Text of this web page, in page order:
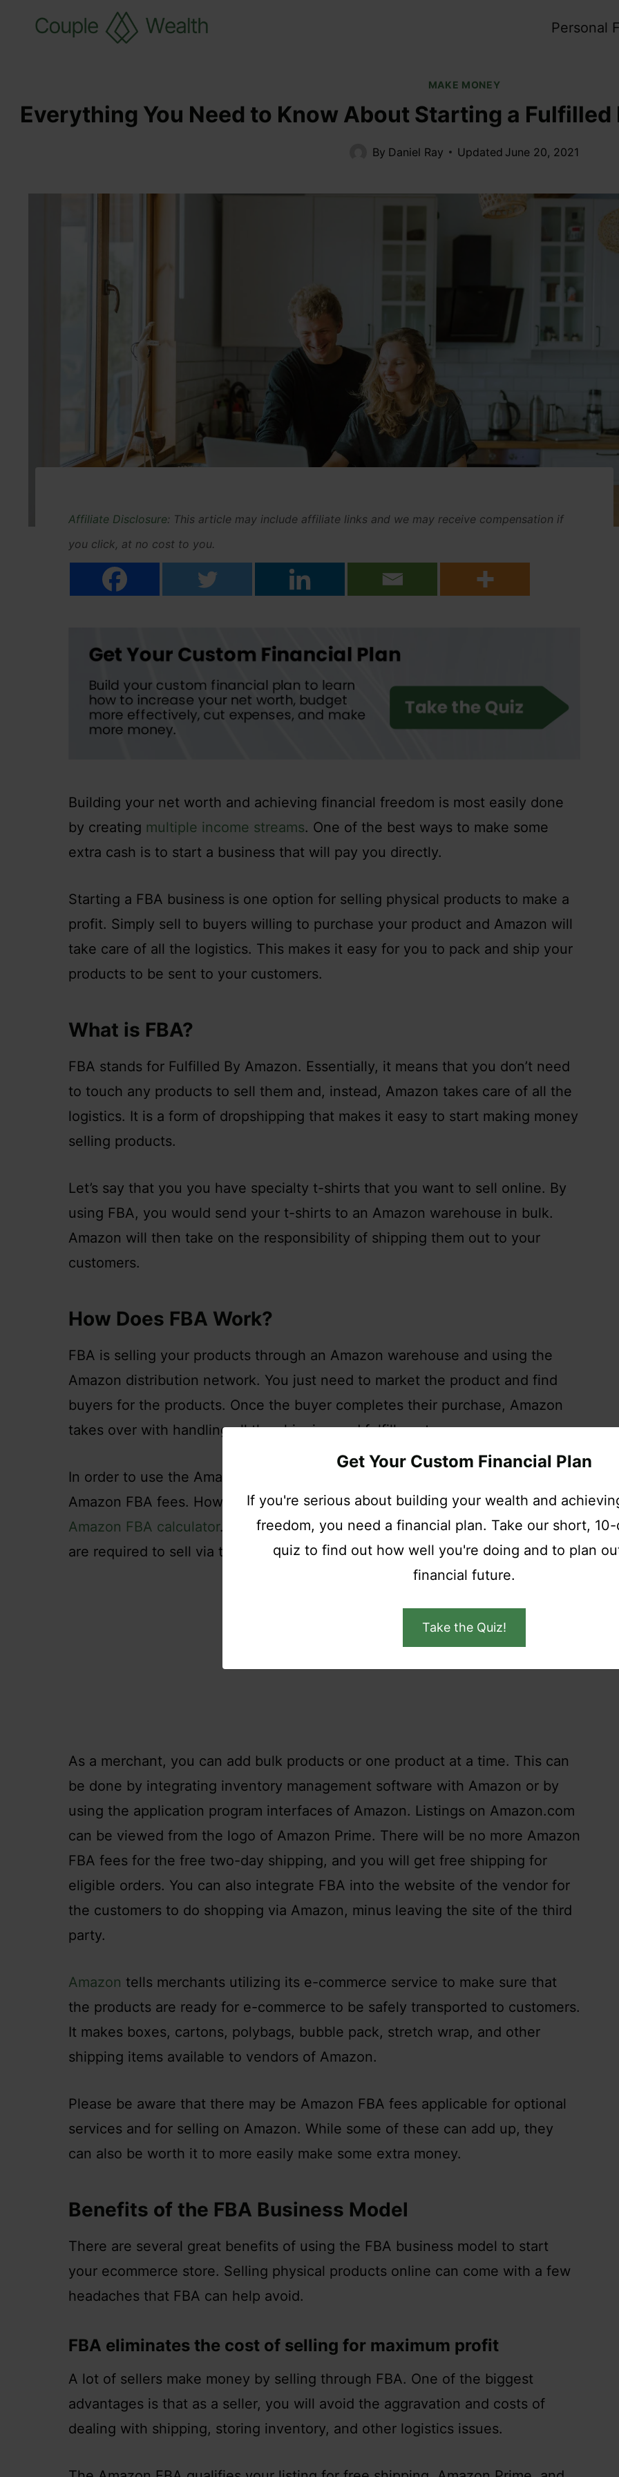
Get Your Custom Financial Plan
If you're serious about building your wealth and
freedom, you need a financial plan. Take our short,
quiz to find out how well you're doing and to plan
financial future.
Take the Quiz!
Personal
MAKE MONEY
Everything You Need to Know About Starting a
By Daniel Ray Updated June 20, 2021
Affiliate Disclosure: This article may include affiliate links and we may receive compensation if
you click, at no cost to you.
Building your net worth and achieving financial freedom is most easily done
by creating multiple income streams. One of the best ways to make some
extra cash is to start a business that will pay you directly.
Starting a FBA business is one option for selling physical products to make a
profit. Simply sell to buyers willing to purchase your product and Amazon will
take care of all the logistics. This makes it easy for you to pack and ship your
products to be sent to your customers.
What is FBA?
FBA stands for Fulfilled By Amazon. Essentially, it means that you don’t need
to touch any products to sell them and, instead, Amazon takes care of all the
logistics. It is a form of dropshipping that makes it easy to start making money
selling products.
Let’s say that you you have specialty t-shirts that you want to sell online. By
using FBA, you would send your t-shirts to an Amazon warehouse in bulk.
Amazon will then take on the responsibility of shipping them out to your
customers.
How Does FBA Work?
FBA is selling your products through an Amazon warehouse and using the
Amazon distribution network. You just need to market the product and find
buyers for the products. Once the buyer completes their purchase, Amazon
takes over with handling all the shipping and fulfillment.
In order to use the Amazon FBA business model, you will have to pay for
Amazon FBA fees. How much you have to pay can be calculated by using the
Amazon FBA calculator. Merchants in Canada, the United States, and Mexico
are required to sell via their Amazon accounts.
As a merchant, you can add bulk products or one product at a time. This can
be done by integrating inventory management software with Amazon or by
using the application program interfaces of Amazon. Listings on Amazon.com
can be viewed from the logo of Amazon Prime. There will be no more Amazon
FBA fees for the free two-day shipping, and you will get free shipping for
eligible orders. You can also integrate FBA into the website of the vendor for
the customers to do shopping via Amazon, minus leaving the site of the third
party.
Amazon tells merchants utilizing its e-commerce service to make sure that
the products are ready for e-commerce to be safely transported to customers.
It makes boxes, cartons, polybags, bubble pack, stretch wrap, and other
shipping items available to vendors of Amazon.
Please be aware that there may be Amazon FBA fees applicable for optional
services and for selling on Amazon. While some of these can add up, they
can also be worth it to more easily make some extra money.
Benefits of the FBA Business Model
There are several great benefits of using the FBA business model to start
your ecommerce store. Selling physical products online can come with a few
headaches that FBA can help avoid.
FBA eliminates the cost of selling for maximum profit
A lot of sellers make money by selling through FBA. One of the biggest
advantages is that as a seller, you will avoid the aggravation and costs of
dealing with shipping, storing inventory, and other logistics issues.